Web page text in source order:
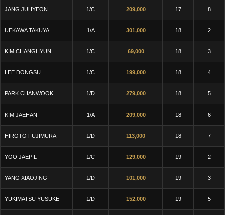
JANG JUHYEON 1/C 209,000 17 8
UEKAWA TAKUYA 1/A 301,000 18 2
KIM CHANGHYUN 1/C 69,000 18 3
LEE DONGSU 1/C 199,000 18 4
PARK CHANWOOK 1/D 279,000 18 5
KIM JAEHAN 1/A 209,000 18 6
HIROTO FUJIMURA 1/D 113,000 18 7
YOO JAEPIL 1/C 129,000 19 2
YANG XIAOJING 1/D 101,000 19 3
YUKIMATSU YUSUKE 1/D 152,000 19 5